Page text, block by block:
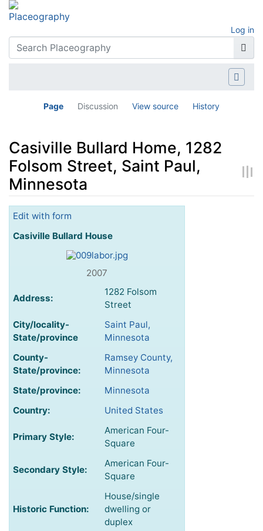
Log in
Page Discussion View source History
Casiville Bullard Home, 1282
Folsom Street, Saint Paul,
Minnesota
Jump to:navigation
Edit with form
Casiville Bullard House
2007
Address:
1282 Folsom
Street
City/locality-
State/province
Saint Paul,
Minnesota
County-
State/province:
Ramsey County,
Minnesota
State/province:
Minnesota
Country:
United States
Primary Style:
American Four-
Square
Secondary Style:
American Four-
Square
Historic Function:
House/single
dwelling or
duplex